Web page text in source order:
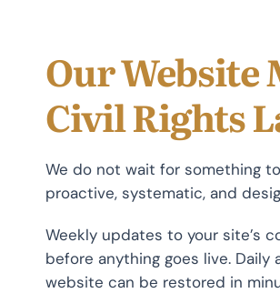
Our Website
Civil Rights
We do not wait for something
proactive, systematic, and
Weekly updates to your site’s
before anything goes live.
website can be restored in